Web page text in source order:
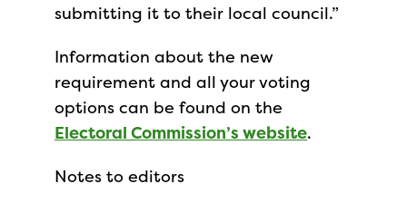
submitting it to their local council.”
Information about the new
requirement and all your voting
options can be found on the
Electoral Commission’s website.
Notes to editors